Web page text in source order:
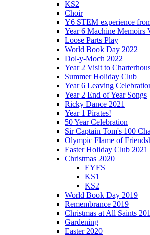
KS2
Choir
Y6 STEM experience
Year 6 Machine Memoirs
Loose Parts Play
World Book Day 2022
Dol-y-Moch 2022
Year 2 Visit to
Summer Holiday Club
Year 6 Leaving
Year 2 End of Year Songs
Ricky Dance 2021
Year 1 Pirates!
50 Year Celebration
Sir Captain Tom's 100
Olympic Flame of
Easter Holiday Club 2021
Christmas 2020
EYFS
KS1
KS2
World Book Day 2019
Remembrance 2019
Christmas at All Saints
Gardening
Easter 2020